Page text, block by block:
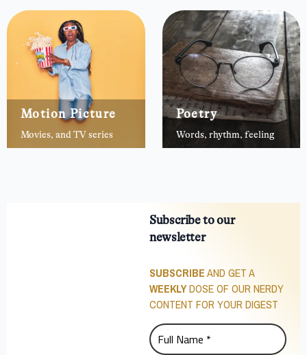
Motion Picture
Movies, and TV series
Poetry
Words, rhythm, feeling
Subscribe to our
newsletter
SUBSCRIBEAND GET A
WEEKLYDOSE OF OUR NERDY
CONTENT FOR YOUR DIGEST